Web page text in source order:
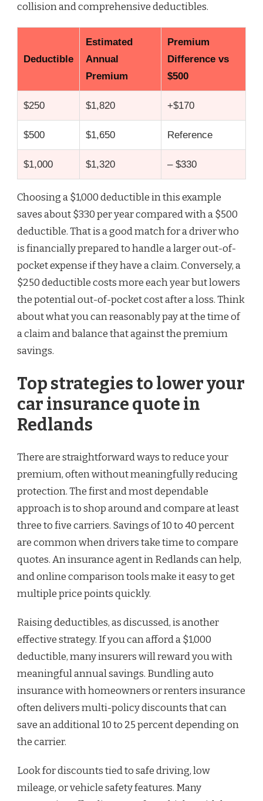
collision and comprehensive deductibles.
Deductible
Estimated
Annual
Premium
Premium
Difference vs
$500
$250 $1,820 +$170
$500 $1,650 Reference
$1,000 $1,320 – $330
Choosing a $1,000 deductible in this example
saves about $330 per year compared with a $500
deductible. That is a good match for a driver who
is financially prepared to handle a larger out-of-
pocket expense if they have a claim. Conversely, a
$250 deductible costs more each year but lowers
the potential out-of-pocket cost after a loss. Think
about what you can reasonably pay at the time of
a claim and balance that against the premium
savings.
Top strategies to lower your
car insurance quote in
Redlands
There are straightforward ways to reduce your
premium, often without meaningfully reducing
protection. The first and most dependable
approach is to shop around and compare at least
three to five carriers. Savings of 10 to 40 percent
are common when drivers take time to compare
quotes. An insurance agent in Redlands can help,
and online comparison tools make it easy to get
multiple price points quickly.
Raising deductibles, as discussed, is another
effective strategy. If you can afford a $1,000
deductible, many insurers will reward you with
meaningful annual savings. Bundling auto
insurance with homeowners or renters insurance
often delivers multi-policy discounts that can
save an additional 10 to 25 percent depending on
the carrier.
Look for discounts tied to safe driving, low
mileage, or vehicle safety features. Many